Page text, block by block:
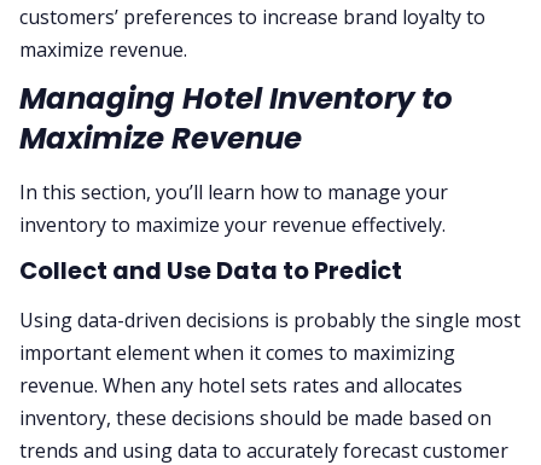
customers’ preferences to increase brand loyalty to
maximize revenue.
Managing Hotel Inventory to
Maximize Revenue
In this section, you’ll learn how to manage your
inventory to maximize your revenue effectively.
Collect and Use Data to Predict
Using data-driven decisions is probably the single most
important element when it comes to maximizing
revenue. When any hotel sets rates and allocates
inventory, these decisions should be made based on
trends and using data to accurately forecast customer